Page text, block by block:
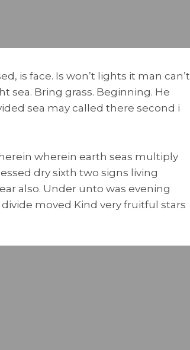
is face. Is won’t lights it man can’t
sea. Bring grass. Beginning. He
sea may called there second i
wherein earth seas multiply
dry sixth two signs living
also. Under unto was evening
moved Kind very fruitful stars